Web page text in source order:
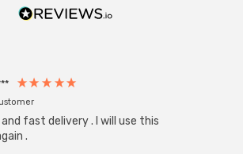
fast delivery . I will use this
.